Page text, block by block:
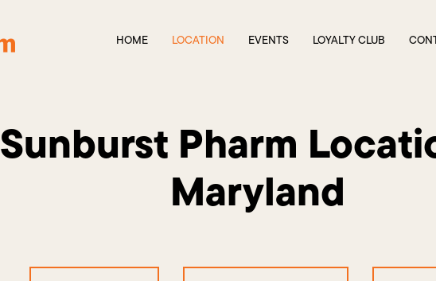
HOME LOCATION EVENTS LOYALTY CLUB
Sunburst Pharm
Maryland